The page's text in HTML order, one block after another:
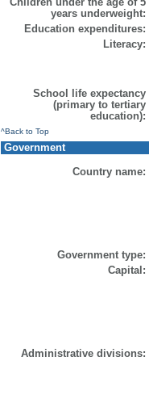
years underweight:
Education expenditures:
Literacy:
School life expectancy
(primary to tertiary
education):
^Back to Top
Government
Country name:
Government type:
Capital:
Administrative divisions: